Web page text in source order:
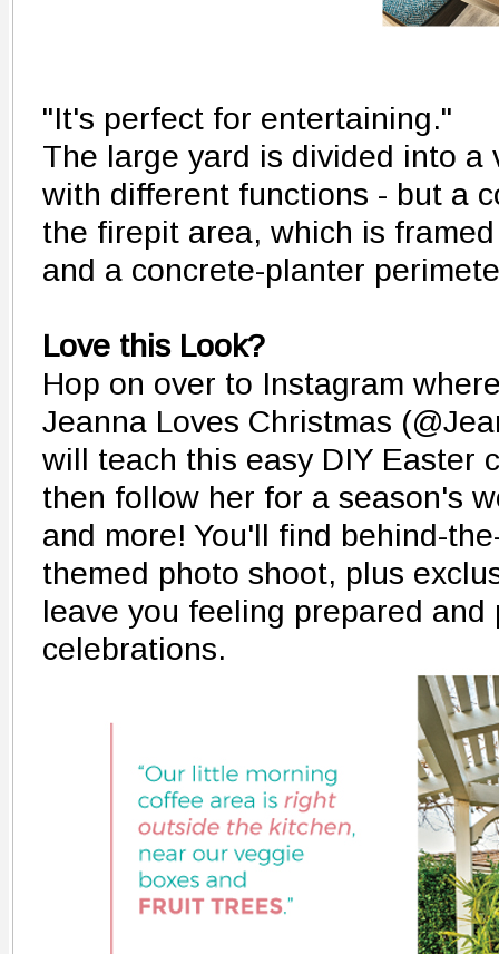
"It's perfect for entertaining."
The large yard is divided into a
with different functions - but a
the firepit area, which is
and a concrete-planter
Love this Look?
Hop on over to Instagram
Jeanna Loves Christmas
will teach this easy DIY Easter
then follow her for a season's
and more! You'll find behind-
themed photo shoot, plus
leave you feeling prepared
celebrations.